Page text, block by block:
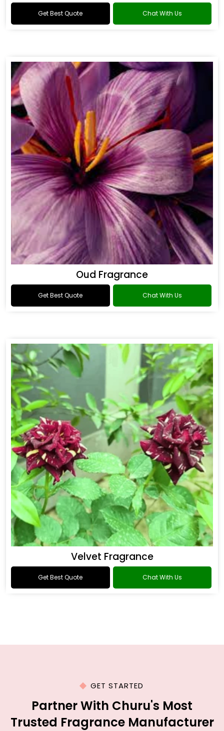
Get Best Quote Chat With Us
Oud Fragrance
Get Best Quote Chat With Us
Velvet Fragrance
Get Best Quote Chat With Us
GET STARTED
Partner With Churu's Most
Trusted Fragrance Manufacturer